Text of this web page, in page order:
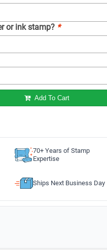
or ink stamp? *
Add To Cart
70+ Years of Stamp
Expertise
Ships Next Business Day